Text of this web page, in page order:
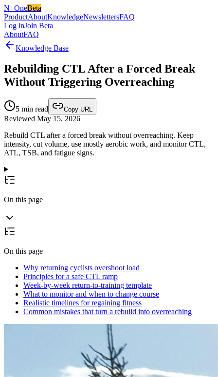
N+OneBeta
ProductAboutKnowledgeNewslettersFAQ
Log inJoin Beta
AboutFAQ
Knowledge Base
Rebuilding CTL After a Forced Break
Without Triggering Overreaching
5 min read Copy URL
Reviewed May 15, 2026
Rebuild CTL after a forced break without overreaching. Keep
intensity, cut volume, use mostly aerobic work, and monitor CTL,
ATL, TSB, and fatigue signs.
On this page
On this page
Why returning cyclists overshoot load
Principles for a safe CTL ramp
Week-by-week return-to-training template
What to monitor and when to change course
Realistic timelines for regaining fitness
Common mistakes that turn a rebuild into overreaching